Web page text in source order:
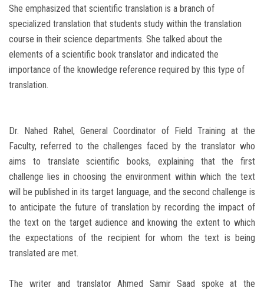
She emphasized that scientific translation is a branch of
specialized translation that students study within the translation
course in their science departments. She talked about the
elements of a scientific book translator and indicated the
importance of the knowledge reference required by this type of
translation.
Dr. Nahed Rahel, General Coordinator of Field Training at the
Faculty, referred to the challenges faced by the translator who
aims to translate scientific books, explaining that the first
challenge lies in choosing the environment within which the text
will be published in its target language, and the second challenge is
to anticipate the future of translation by recording the impact of
the text on the target audience and knowing the extent to which
the expectations of the recipient for whom the text is being
translated are met.
The writer and translator Ahmed Samir Saad spoke at the